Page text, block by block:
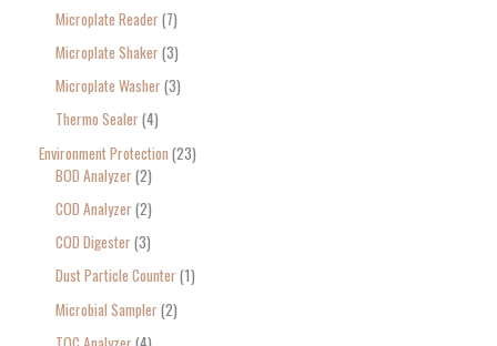
Microplate Reader 7
Microplate Shaker 3
Microplate Washer 3
Thermo Sealer 4
Environment Protection 23
BOD Analyzer 2
COD Analyzer 2
COD Digester 3
Dust Particle Counter 1
Microbial Sampler 2